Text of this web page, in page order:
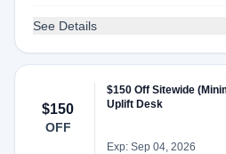
See Details
$150
OFF
$150 Off Sitewide
Uplift Desk
Exp: Sep 04, 2026